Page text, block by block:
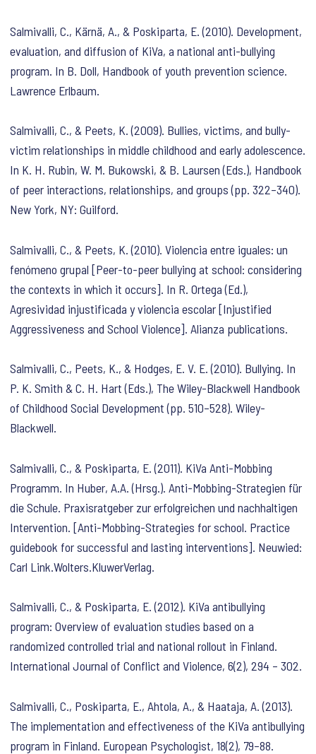
Salmivalli, C., Kärnä, A., & Poskiparta, E. (2010). Development,
evaluation, and diffusion of KiVa, a national anti-bullying
program. In B. Doll, Handbook of youth prevention science.
Lawrence Erlbaum.
Salmivalli, C., & Peets, K. (2009). Bullies, victims, and bully-
victim relationships in middle childhood and early adolescence.
In K. H. Rubin, W. M. Bukowski, & B. Laursen (Eds.), Handbook
of peer interactions, relationships, and groups(pp. 322–340).
New York, NY: Guilford.
Salmivalli, C., & Peets, K. (2010). Violencia entre iguales: un
fenómeno grupal [Peer-to-peer bullying at school: considering
the contexts in which it occurs]. In R. Ortega (Ed.),
Agresividad injustificada y violencia escolar [Injustified
Aggressiveness and School Violence]. Alianza publications.
Salmivalli, C., Peets, K., & Hodges, E. V. E. (2010). Bullying. In
P. K. Smith & C. H. Hart (Eds.), The Wiley-Blackwell Handbook
of Childhood Social Development(pp. 510–528). Wiley-
Blackwell.
Salmivalli, C., & Poskiparta, E. (2011). KiVa Anti-Mobbing
Programm. In Huber, A.A. (Hrsg.). Anti-Mobbing-Strategien für
die Schule. Praxisratgeber zur erfolgreichen und nachhaltigen
Intervention. [Anti-Mobbing-Strategies for school. Practice
guidebook for successful and lasting interventions]. Neuwied:
Carl Link.Wolters.KluwerVerlag.
Salmivalli, C., & Poskiparta, E. (2012). KiVa antibullying
program: Overview of evaluation studies based on a
randomized controlled trial and national rollout in Finland.
International Journal of Conflict and Violence,6(2), 294 – 302.
Salmivalli, C., Poskiparta, E., Ahtola, A., & Haataja, A. (2013).
The implementation and effectiveness of the KiVa antibullying
program in Finland. European Psychologist,18(2), 79–88.